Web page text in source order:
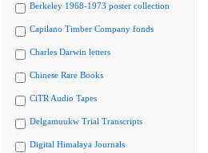
Berkeley 1968-1973 poster collection
Capilano Timber Company fonds
Charles Darwin letters
Chinese Rare Books
CiTR Audio Tapes
Delgamuukw Trial Transcripts
Digital Himalaya Journals